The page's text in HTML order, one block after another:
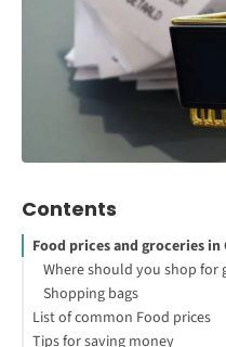
Contents
Food prices and groceries in
Where should you shop for
Shopping bags
List of common Food prices
How to Study Abroad for Free
Tips for saving money